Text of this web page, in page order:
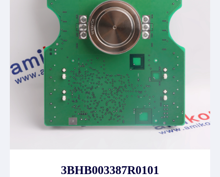
3BHB003387R0101